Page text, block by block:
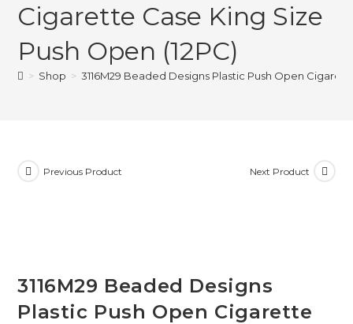
Cigarette Case King Size
Push Open (12PC)
> Shop > 3116M29 Beaded Designs Plastic Push Open
Previous Product Next Product
3116M29 Beaded Designs
Plastic Push Open Cigarette